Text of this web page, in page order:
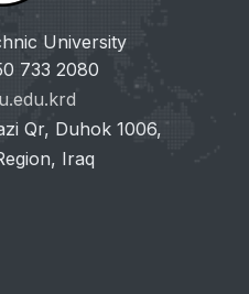
University
733 2080
Qr, Duhok 1006,
Iraq